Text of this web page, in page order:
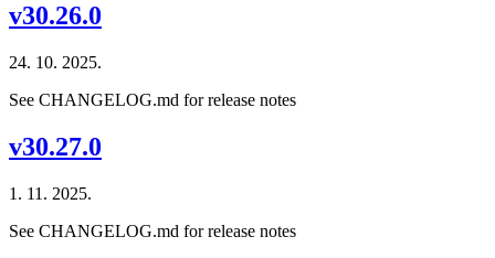
v30.26.0
24. 10. 2025.
See CHANGELOG.md for release notes
v30.27.0
1. 11. 2025.
See CHANGELOG.md for release notes